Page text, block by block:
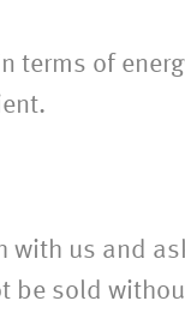
terms of
with us and
be sold